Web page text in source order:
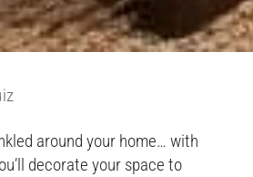
around your home… with
decorate your space to